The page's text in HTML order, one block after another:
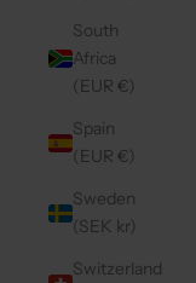
South
Africa
(EUR €)
Spain
(EUR €)
Sweden
(SEK kr)
Switzerland